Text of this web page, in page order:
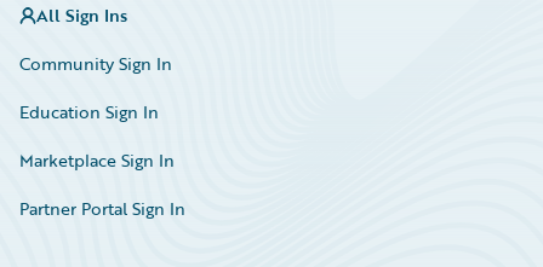
All Sign Ins
Community Sign In
Education Sign In
Marketplace Sign In
Partner Portal Sign In